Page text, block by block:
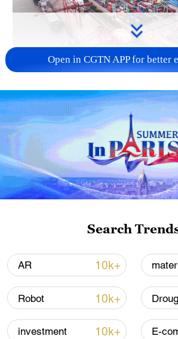
China's goods trade shows
first seven months of 2026
05:55, 07-Aug-2026
to 6
Open in CGTN APP for better
Search
AR 10k+
Robot 10k+
investment 10k+ E-